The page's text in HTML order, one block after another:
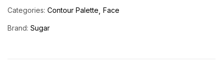
Categories: Contour Palette Face
Brand: Sugar